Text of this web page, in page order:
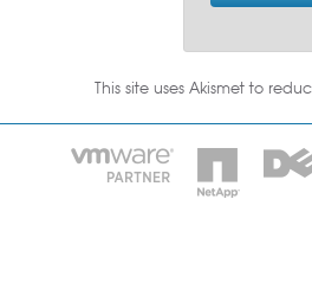
This site uses Akismet to